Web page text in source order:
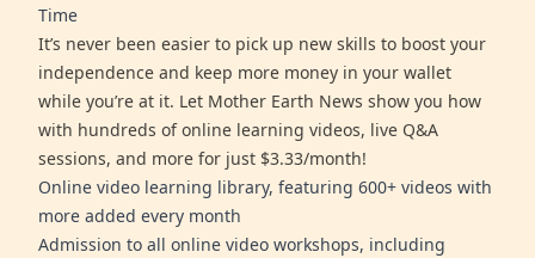
Time
It’s never been easier to pick up new skills to boost your
independence and keep more money in your wallet
while you’re at it. Let Mother Earth News show you how
with hundreds of online learning videos, live Q&A
sessions, and more for just $3.33/month!
Online video learning library, featuring 600+ videos with
more added every month
Admission to all online video workshops, including